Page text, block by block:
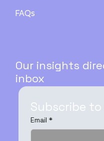
Property in
FAQs
Our insights
inbox
Subscribe
Email *